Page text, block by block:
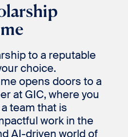
to a reputable
choice.
opens doors to a
at GIC, where you
team that is
work in the
AI-driven world of